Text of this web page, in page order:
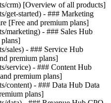
crm) [Overview of all products]
get-started) - ### Marketing
[Free and premium plans]
marketing) - ### Sales Hub
plans]
sales) - ### Service Hub
premium plans]
service) - ### Content Hub
premium plans]
content) - ### Data Hub Data
plans]